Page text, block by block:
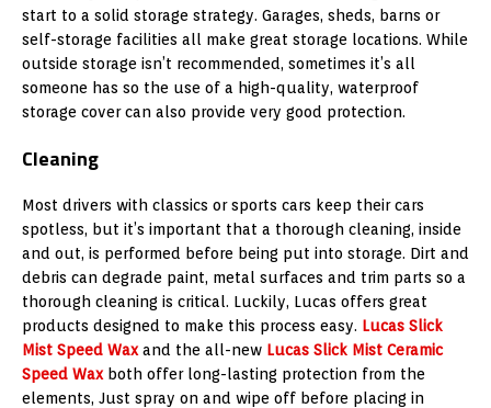
start to a solid storage strategy. Garages, sheds, barns or
self-storage facilities all make great storage locations. While
outside storage isn’t recommended, sometimes it’s all
someone has so the use of a high-quality, waterproof
storage cover can also provide very good protection.
Cleaning
Most drivers with classics or sports cars keep their cars
spotless, but it’s important that a thorough cleaning, inside
and out, is performed before being put into storage. Dirt and
debris can degrade paint, metal surfaces and trim parts so a
thorough cleaning is critical. Luckily, Lucas offers great
products designed to make this process easy. Lucas Slick
Mist Speed Waxand the all-new Lucas Slick Mist Ceramic
Speed Waxboth offer long-lasting protection from the
elements, Just spray on and wipe off before placing in